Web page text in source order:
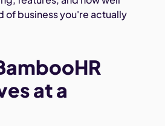
of business you're actually
at a